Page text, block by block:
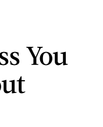
You